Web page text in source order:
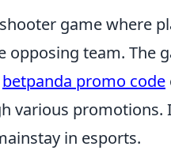
game where
team. The
betpanda promo code
various promotions.
in esports.